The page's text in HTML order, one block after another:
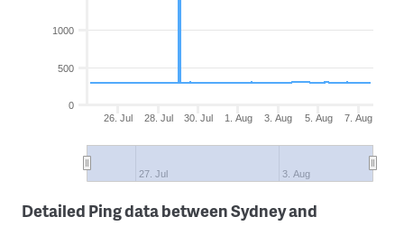
26. Jul 28. Jul 30. Jul 1. Aug 3. Aug 5. Aug 7. Aug
27. Jul 3. Aug
0
500
1000
Detailed Ping data between Sydney and